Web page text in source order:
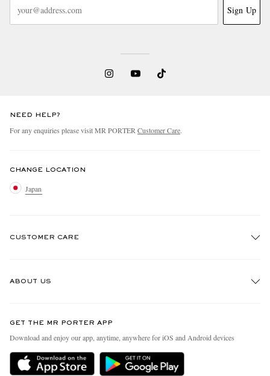
Sign Up
NEED HELP?
For any enquiries please visit MR PORTER Customer Care.
CHANGE LOCATION
Japan
CUSTOMER CARE
Exchanges & Returns
Delivery
ABOUT US
People & Planet
Sustainability Strategy
GET THE MR PORTER APP
Download and enjoy our app, anytime, anywhere for iOS and Android devices